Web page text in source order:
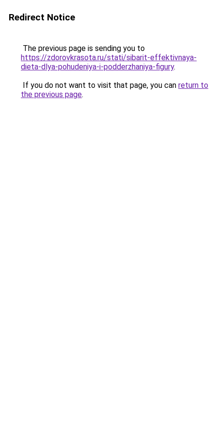
Redirect Notice
The previous page is sending you to
https://zdorovkrasota.ru/stati/sibarit-effektivnaya-
dieta-dlya-pohudeniya-i-podderzhaniya-figury.
If you do not want to visit that page, you can return to
the previous page.